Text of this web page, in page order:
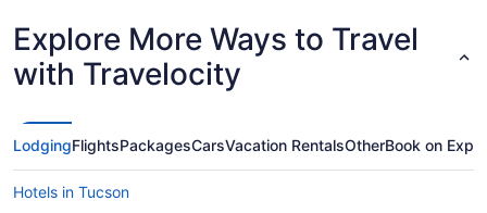
Explore More Ways to Travel
with Travelocity
LodgingFlightsPackagesCarsVacation RentalsOtherBook on
Hotels in Tucson